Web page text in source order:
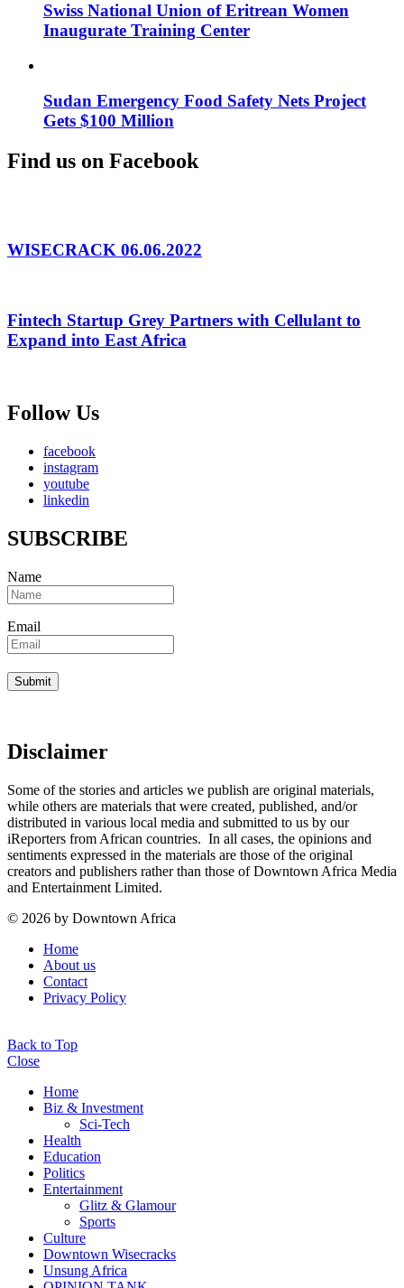
Swiss National Union of Eritrean Women
Inaugurate Training Center
Sudan Emergency Food Safety Nets Project
Gets $100 Million
Find us on Facebook
WISECRACK 06.06.2022
Fintech Startup Grey Partners with Cellulant to
Expand into East Africa
Follow Us
facebook
instagram
youtube
linkedin
SUBSCRIBE
Name
Email
Disclaimer
Some of the stories and articles we publish are original materials,
while others are materials that were created, published, and/or
distributed in various local media and submitted to us by our
iReporters from African countries. In all cases, the opinions and
sentiments expressed in the materials are those of the original
creators and publishers rather than those of Downtown Africa Media
and Entertainment Limited.
© 2026 by Downtown Africa
Home
About us
Contact
Privacy Policy
Back to Top
Close
Home
Biz & Investment
Sci-Tech
Health
Education
Politics
Entertainment
Glitz & Glamour
Sports
Culture
Downtown Wisecracks
Unsung Africa